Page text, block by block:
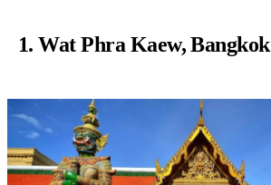
1. Wat Phra Kaew, Bangkok